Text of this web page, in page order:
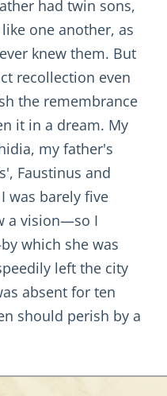
had twin sons,
one another, as
knew them. But
recollection even
the remembrance
it in a dream. My
my father's
Faustinus and
was barely five
a vision—so I
which she was
left the city
absent for ten
should perish by a